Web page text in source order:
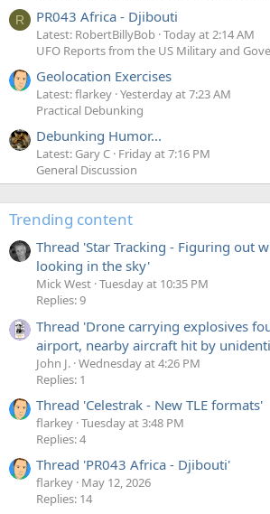
R PR043 Africa - Djibouti
Latest: RobertBillyBob Today at 2:14 AM
UFO Reports from the US Military and
Geolocation Exercises
Latest: flarkey Yesterday at 7:23 AM
Practical Debunking
Debunking Humor...
Latest: Gary C Friday at 7:16 PM
General Discussion
Trending content
Thread 'Star Tracking - Figuring out
looking in the sky'
Mick West Tuesday at 10:35 PM
Replies: 9
Thread 'Drone carrying explosives
airport, nearby aircraft hit by
John J. Wednesday at 4:26 PM
Replies: 1
Thread 'Celestrak - New TLE formats'
flarkey Tuesday at 3:48 PM
Replies: 4
Thread 'PR043 Africa - Djibouti'
flarkey May 12, 2026
Replies: 14